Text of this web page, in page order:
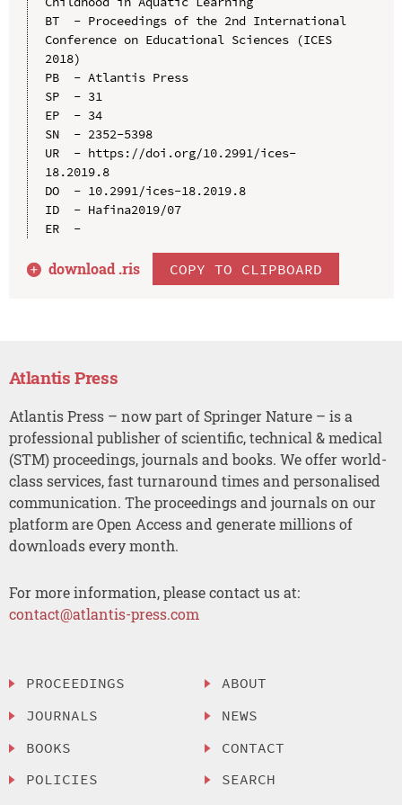
BT  - Proceedings of the 2nd International
Conference on Educational Sciences (ICES
2018)
PB  - Atlantis Press
SP  - 31
EP  - 34
SN  - 2352-5398
UR  - https://doi.org/10.2991/ices-
18.2019.8
DO  - 10.2991/ices-18.2019.8
ID  - Hafina2019/07
ER  -
download .ris COPY TO CLIPBOARD
Atlantis Press
Atlantis Press – now part of Springer Nature – is a
professional publisher of scientific, technical & medical
(STM) proceedings, journals and books. We offer world-
class services, fast turnaround times and personalised
communication. The proceedings and journals on our
platform are Open Access and generate millions of
downloads every month.
For more information, please contact us at:
contact@atlantis-press.com
PROCEEDINGS
JOURNALS
BOOKS
POLICIES
ABOUT
NEWS
CONTACT
SEARCH